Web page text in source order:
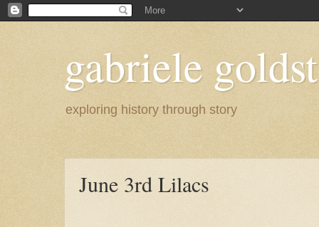
gabriele
exploring history through story
June 3rd Lilacs